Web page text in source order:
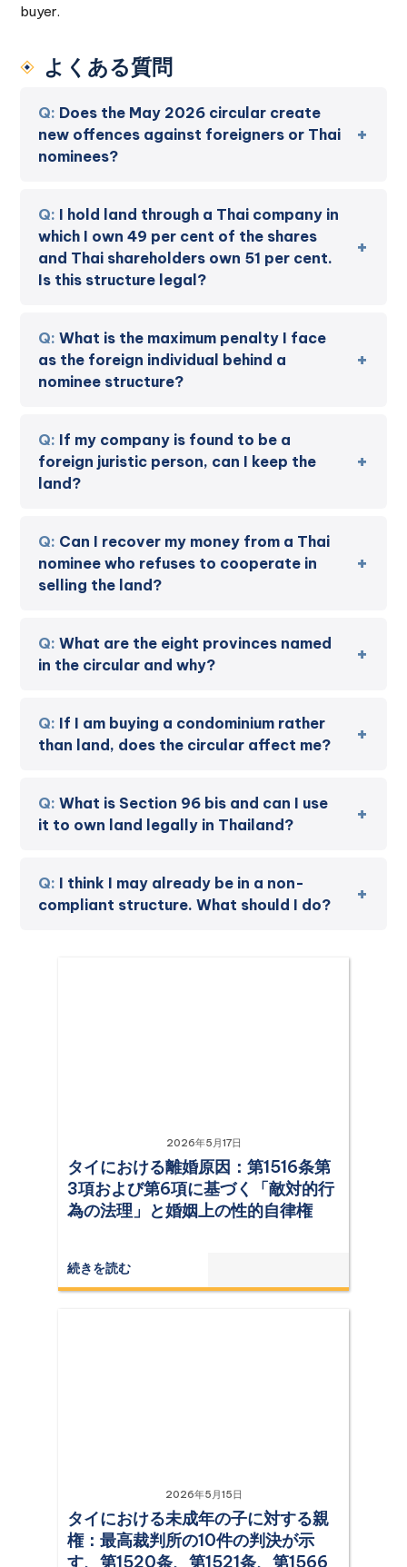
buyer.
よくある質問
Does the May 2026 circular create
new offences against foreigners or Thai
nominees?
I hold land through a Thai company in
which I own 49 per cent of the shares
and Thai shareholders own 51 per cent.
Is this structure legal?
What is the maximum penalty I face
as the foreign individual behind a
nominee structure?
If my company is found to be a
foreign juristic person, can I keep the
land?
Can I recover my money from a Thai
nominee who refuses to cooperate in
selling the land?
What are the eight provinces named
in the circular and why?
If I am buying a condominium rather
than land, does the circular affect me?
What is Section 96 bis and can I use
it to own land legally in Thailand?
I think I may already be in a non-
compliant structure. What should I do?
2026年5月17日
タイにおける離婚原因：第1516条第
3項および第6項に基づく「敵対的行
為の法理」と婚姻上の性的自律権
続きを読む
2026年5月15日
タイにおける未成年の子に対する親
権：最高裁判所の10件の判決が示
す、第1520条、第1521条、第1566